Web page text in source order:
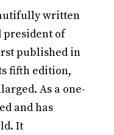
written
president of
published in
fifth edition,
As a one-
and has
It